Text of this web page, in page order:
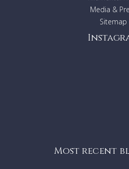
Media &
Sitemap
Most recent